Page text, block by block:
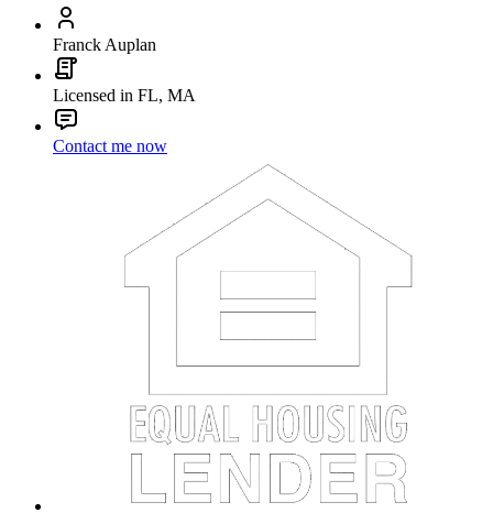
Franck Auplan
Licensed in FL, MA
Contact me now